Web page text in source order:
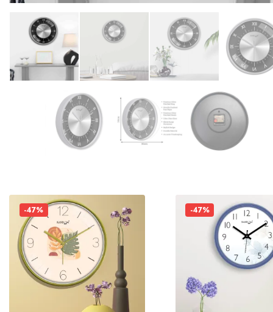
-47% -47%